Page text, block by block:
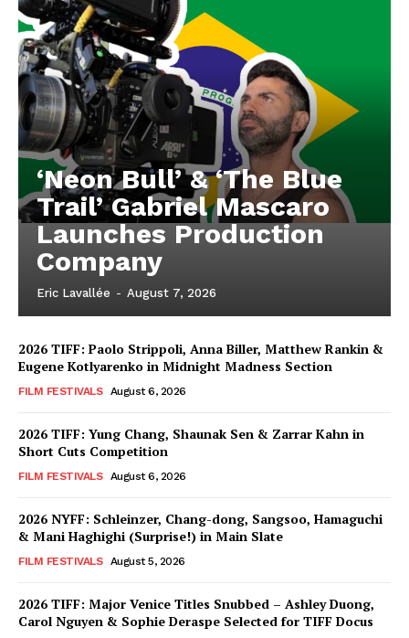
‘Neon Bull’ & ‘The Blue
Trail’ Gabriel Mascaro
Launches Production
Company
Eric Lavallée - August 7, 2026
2026 TIFF: Paolo Strippoli, Anna Biller, Matthew Rankin &
Eugene Kotlyarenko in Midnight Madness Section
FILM FESTIVALS August 6, 2026
2026 TIFF: Yung Chang, Shaunak Sen & Zarrar Kahn in
Short Cuts Competition
FILM FESTIVALS August 6, 2026
2026 NYFF: Schleinzer, Chang-dong, Sangsoo, Hamaguchi
& Mani Haghighi (Surprise!) in Main Slate
FILM FESTIVALS August 5, 2026
2026 TIFF: Major Venice Titles Snubbed – Ashley Duong,
Carol Nguyen & Sophie Deraspe Selected for TIFF Docus